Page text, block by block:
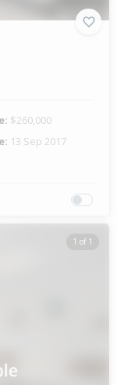
$260,000
13 Sep 2017
1 of 1